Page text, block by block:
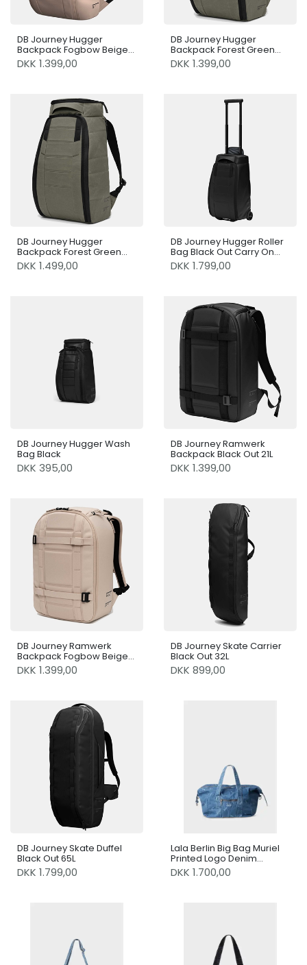
DB Journey Hugger
Backpack Fogbow Beige
25L
DKK 1.399,00
DB Journey Hugger
Backpack Forest Green
25L
DKK 1.399,00
DB Journey Hugger
Backpack Forest Green
30L
DKK 1.499,00
DB Journey Hugger Roller
Bag Black Out Carry On
40L
DKK 1.799,00
DB Journey Hugger Wash
Bag Black
DKK 395,00
DB Journey Ramwerk
Backpack Black Out 21L
DKK 1.399,00
DB Journey Ramwerk
Backpack Fogbow Beige
21L
DKK 1.399,00
DB Journey Skate Carrier
Black Out 32L
DKK 899,00
DB Journey Skate Duffel
Black Out 65L
DKK 1.799,00
Lala Berlin Big Bag Muriel
Printed Logo Denim
Washed Blue
DKK 1.700,00